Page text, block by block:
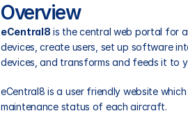
Overview
eCentral8 is the central web portal for
devices, create users, set up software
devices, and transforms and feeds it to
eCentral8 is a user friendly website
maintenance status of each aircraft.